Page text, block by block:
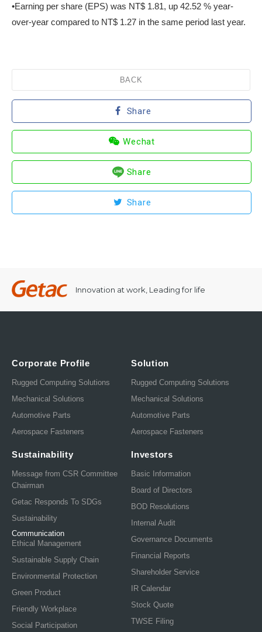
•Earning per share (EPS) was NT$ 1.81, up 42.52 % year-
over-year compared to NT$ 1.27 in the same period last year.
BACK
Share
Wechat
Share
Share
Innovation at work, Leading for life
Corporate Profile
Rugged Computing Solutions
Mechanical Solutions
Automotive Parts
Aerospace Fasteners
Solution
Rugged Computing Solutions
Mechanical Solutions
Automotive Parts
Aerospace Fasteners
Sustainability
Message from CSR Committee
Chairman
Getac Responds To SDGs
Sustainability
Communication
Ethical Management
Sustainable Supply Chain
Environmental Protection
Green Product
Friendly Workplace
Social Participation
Investors
Basic Information
Board of Directors
BOD Resolutions
Internal Audit
Governance Documents
Financial Reports
Shareholder Service
IR Calendar
Stock Quote
TWSE Filing